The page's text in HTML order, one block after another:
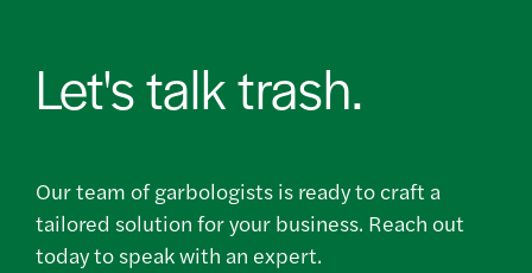
Let's talk trash.
Our team of garbologists is ready to craft a
tailored solution for your business. Reach out
today to speak with an expert.